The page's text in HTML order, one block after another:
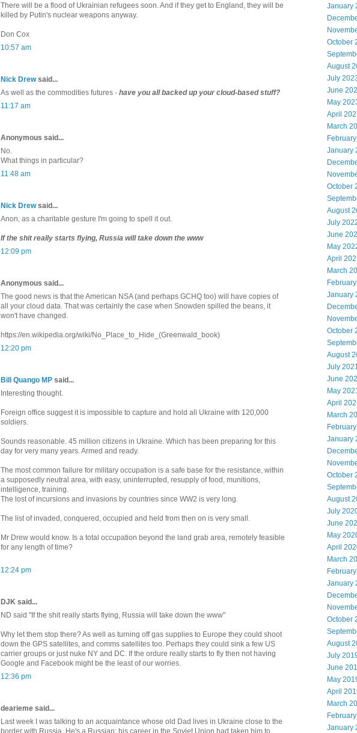
There will be a flood of Ukrainian refugees soon. And if they get to England, they will be
killed by Putin's nuclear weapons anyway.
Don Cox
10:57 am
Nick Drewsaid...
As well as the commodities futures - have you all backed up your cloud-based stuff?
11:17 am
Anonymous said...
No.
What things in particular?
11:48 am
Nick Drewsaid...
Anon, as a charitable gesture I'm going to spell it out.
If the shit really starts flying, Russia will take down the www
12:09 pm
Anonymous said...
The good news is that the American NSA (and perhaps GCHQ too) will have copies of
all your cloud data. That was certainly the case when Snowden spilled the beans, it
won't have changed.
https://en.wikipedia.org/wiki/No_Place_to_Hide_(Greenwald_book)
12:20 pm
Bill Quango MP said...
Interesting thought.
Foreign office suggest it is impossible to capture and hold all Ukraine with 120,000
soldiers.
Sounds reasonable. 45 million citizens in Ukraine. Which has been preparing for this
day for very many years. Armed and ready.
The most common failure for military occupation is a safe base for the resistance, within
a supposedly neutral area, with easy, uninterrupted, resupply of food, munitions,
intelligence, training.
The lost of incursions and invasions by countries since WW2 is very long.
The list of invaded, conquered, occupied and held from then on is very small.
Mr Drew would know. Is a total occupation beyond the land grab area, remotely feasible
for any length of time?
12:24 pm
DJK said...
ND said "If the shit really starts flying, Russia will take down the www"
Why let them stop there? As well as turning off gas supplies to Europe they could shoot
down the GPS satellites, and comms satellites too. Perhaps they could sink a few US
carrier groups or just nuke NY and DC. If the ordure really starts to fly then not having
Google and Facebook might be the least of our worries.
12:36 pm
dearieme said...
Last week I was talking to an acquaintance whose old Dad lives in Ukraine close to the
border with Russia. He's a Russian: his career in the Soviet Union had taken him to
January
October
August
July
June
May
April
March
January
October
August
July
June
May
April
March
January
October
August
July
June
May
April
March
January
October
August
July
June
May
April
March
January
October
August
July
June
May
April
March
January